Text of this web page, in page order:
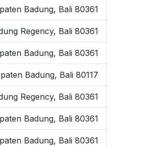
Badung, Bali 80361
Regency, Bali 80361
Badung, Bali 80361
Badung, Bali 80117
Regency, Bali 80361
Badung, Bali 80361
Badung, Bali 80361